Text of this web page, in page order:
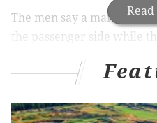
The men say a man with a
the passenger side while
The victim on the
his handwhen he tried to
then hit the driver of the